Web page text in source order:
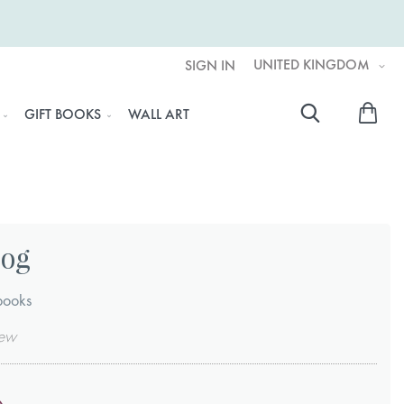
UNITED KINGDOM
SIGN IN
GIFT BOOKS WALL ART